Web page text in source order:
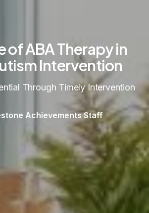
of ABA Therapy in
Intervention
Through Timely Intervention
Achievements Staff